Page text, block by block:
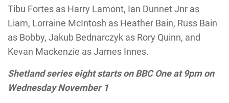
Tibu Fortes as Harry Lamont, Ian Dunnet Jnr as
Liam, Lorraine McIntosh as Heather Bain, Russ Bain
as Bobby, Jakub Bednarczyk as Rory Quinn, and
Kevan Mackenzie as James Innes.
Shetland series eight starts on BBC One at 9pm on
Wednesday November 1